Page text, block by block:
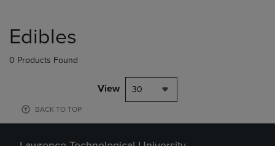
products
Edibles
0 Products Found
View 30
BACK TO TOP